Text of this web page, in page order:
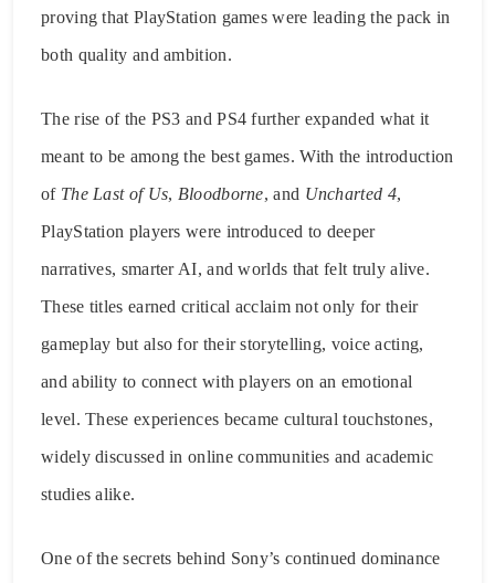
proving that PlayStation games were leading the pack in
both quality and ambition.
The rise of the PS3 and PS4 further expanded what it
meant to be among the best games. With the introduction
of The Last of Us, Bloodborne, and Uncharted 4,
PlayStation players were introduced to deeper
narratives, smarter AI, and worlds that felt truly alive.
These titles earned critical acclaim not only for their
gameplay but also for their storytelling, voice acting,
and ability to connect with players on an emotional
level. These experiences became cultural touchstones,
widely discussed in online communities and academic
studies alike.
One of the secrets behind Sony’s continued dominance